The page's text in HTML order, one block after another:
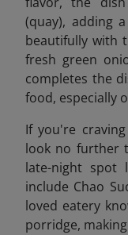
(quay), adding
beautifully with
fresh green
completes the
food, especially
If you're
look no further
late-night spot
include Chao
loved eatery
porridge,